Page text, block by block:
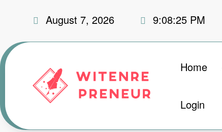
August 7, 2026 9:08:26 PM
Home
Login